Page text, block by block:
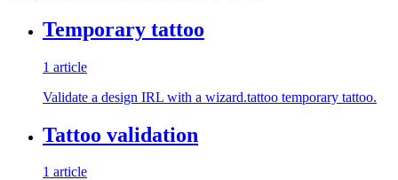
Temporary tattoo
1 article
Validate a design IRL with a wizard.tattoo temporary tattoo.
Tattoo validation
1 article